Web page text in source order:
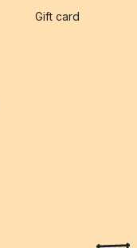
Gift card